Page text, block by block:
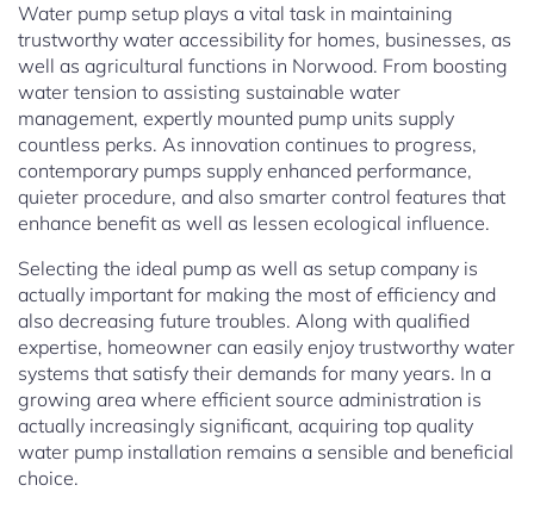
Water pump setup plays a vital task in maintaining
trustworthy water accessibility for homes, businesses, as
well as agricultural functions in Norwood. From boosting
water tension to assisting sustainable water
management, expertly mounted pump units supply
countless perks. As innovation continues to progress,
contemporary pumps supply enhanced performance,
quieter procedure, and also smarter control features that
enhance benefit as well as lessen ecological influence.
Selecting the ideal pump as well as setup company is
actually important for making the most of efficiency and
also decreasing future troubles. Along with qualified
expertise, homeowner can easily enjoy trustworthy water
systems that satisfy their demands for many years. In a
growing area where efficient source administration is
actually increasingly significant, acquiring top quality
water pump installation remains a sensible and beneficial
choice.